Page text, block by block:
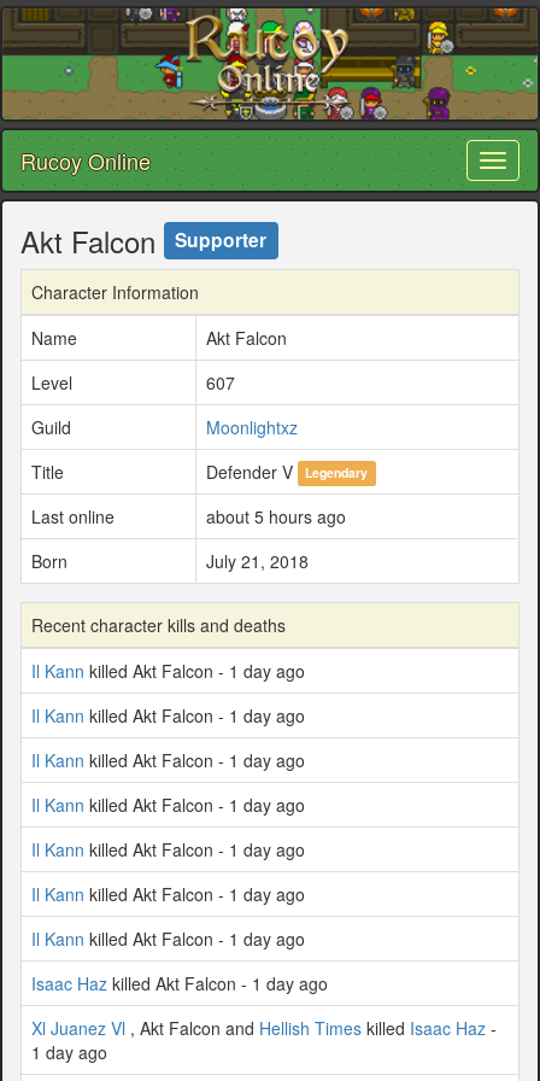
Rucoy Online
Akt Falcon Supporter
Character Information
Name
Akt Falcon
Level
607
Guild
Moonlightxz
Title
Defender V Legendary
Last online
about 5 hours ago
Born
July 21, 2018
Recent character kills and deaths
Il Kann killed Akt Falcon - 1 day ago
Il Kann killed Akt Falcon - 1 day ago
Il Kann killed Akt Falcon - 1 day ago
Il Kann killed Akt Falcon - 1 day ago
Il Kann killed Akt Falcon - 1 day ago
Il Kann killed Akt Falcon - 1 day ago
Il Kann killed Akt Falcon - 1 day ago
Isaac Haz killed Akt Falcon - 1 day ago
Xl Juanez Vl , Akt Falcon and Hellish Times killed Isaac Haz -
1 day ago